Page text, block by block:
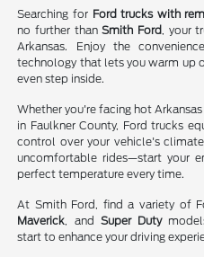
Searching for Ford trucks with
no further thanSmith Ford, your
Arkansas. Enjoy the
technology that lets you warm up
even step inside.
Whether you're facing hot
in Faulkner County, Ford trucks
control over your vehicle's
uncomfortable rides—start your
perfect temperature every time.
At Smith Ford, find a variety of
Maverick , and Super Duty
start to enhance your driving